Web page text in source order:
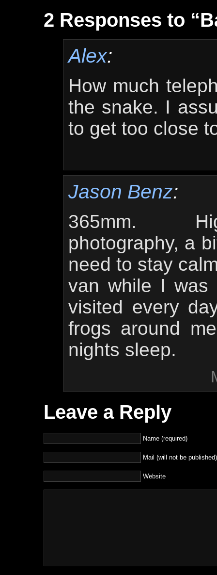
2 Responses to
Alex:
How much
the snake. I
to get too close
Jason Benz:
365mm.
photography, a
need to stay
van while I was
visited every
frogs around
nights sleep.
Leave a Reply
Name (required)
Mail (will not be
Website